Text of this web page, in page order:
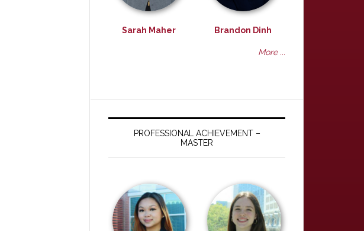
Sarah Maher Brandon Dinh
More ...
PROFESSIONAL ACHIEVEMENT –
MASTER